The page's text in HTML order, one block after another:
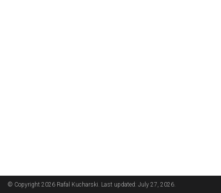
© Copyright 2026 Rafal Kucharski. Last updated: July 27, 2026.